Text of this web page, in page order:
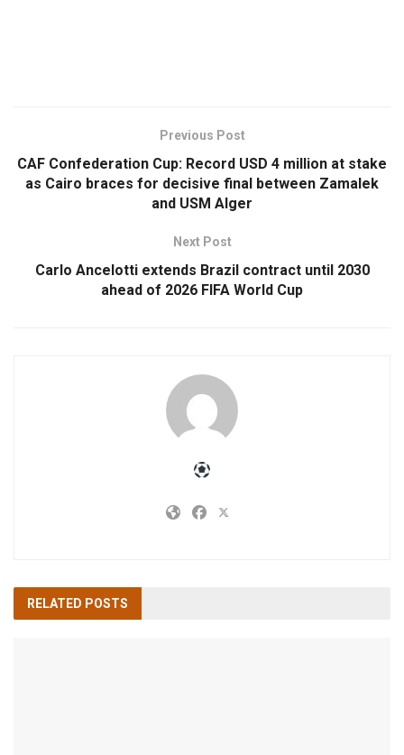
Previous Post
CAF Confederation Cup: Record USD 4 million at stake
as Cairo braces for decisive final between Zamalek
and USM Alger
Next Post
Carlo Ancelotti extends Brazil contract until 2030
ahead of 2026 FIFA World Cup
RELATED POSTS